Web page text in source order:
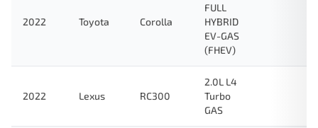
2022 Toyota Corolla
FULL
HYBRID
EV-GAS
(FHEV)
2022 Lexus RC300
2.0L L4
Turbo
GAS